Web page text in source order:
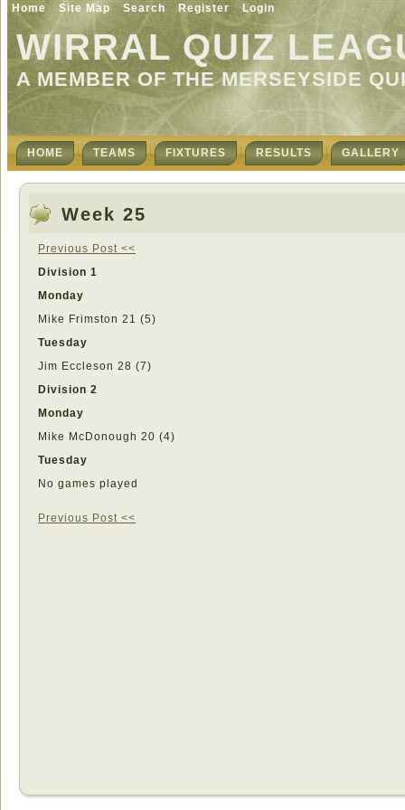
WIRRAL QUIZ
A MEMBER OF THE MERSEYSIDE
Home Site Map Search Register Login
HOME TEAMS FIXTURES RESULTS GALLERY
Week 25
Previous Post <<
Division 1
Monday
Mike Frimston 21 (5)
Tuesday
Jim Eccleson 28 (7)
Division 2
Monday
Mike McDonough 20 (4)
Tuesday
No games played
Previous Post <<